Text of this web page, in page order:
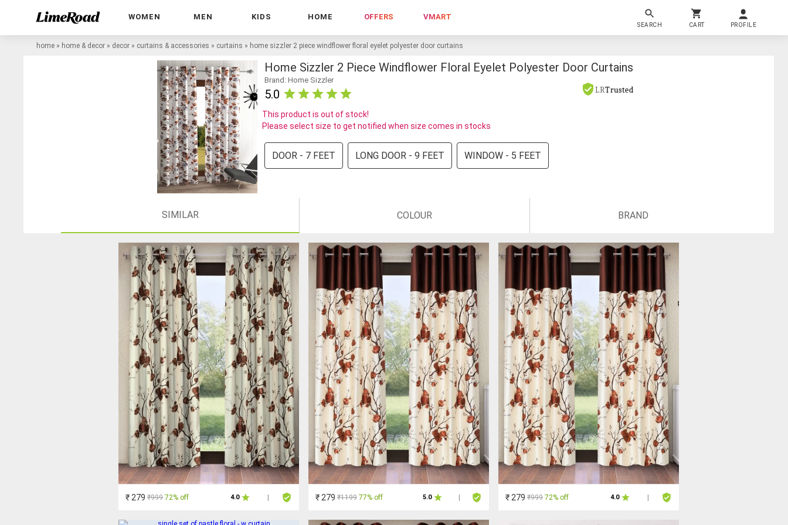
WOMEN MEN KIDS HOME OFFERS VMART
SEARCH CART PROFILE
home » home & decor » decor » curtains & accessories » curtains » home sizzler 2 piece windflower floral eyelet polyester door curtains
Home Sizzler 2 Piece Windflower Floral Eyelet Polyester Door Curtains
Brand: Home Sizzler
5.0 LRTrusted
This product is out of stock!
Please select size to get notified when size comes in stocks
DOOR - 7 FEET LONG DOOR - 9 FEET WINDOW - 5 FEET
SIMILAR COLOUR BRAND
₹ 279 ₹999 72% off 4.0 ₹ 279 ₹1199 77% off 5.0 ₹ 279 ₹999 72% off 4.0